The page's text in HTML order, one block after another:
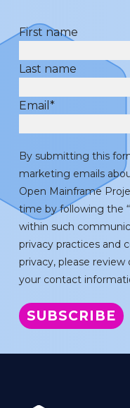
First name
Last name
Email *
By submitting this
marketing emails
Open Mainframe
time by following the
within such
privacy practices
privacy, please review
your contact